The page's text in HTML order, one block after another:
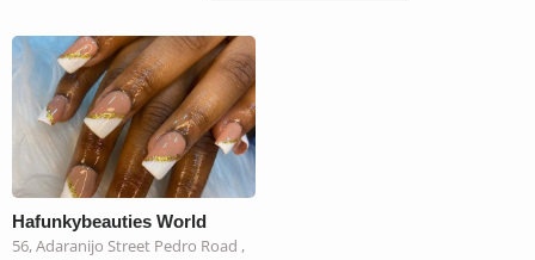
Hafunkybeauties World
56, Adaranijo Street Pedro Road ,